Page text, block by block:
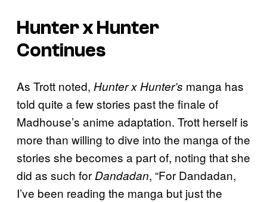
Hunter x Hunter
Continues
As Trott noted, Hunter x Hunter’s manga has
told quite a few stories past the finale of
Madhouse’s anime adaptation. Trott herself is
more than willing to dive into the manga of the
stories she becomes a part of, noting that she
did as such for Dandadan, “For Dandadan,
I’ve been reading the manga but just the